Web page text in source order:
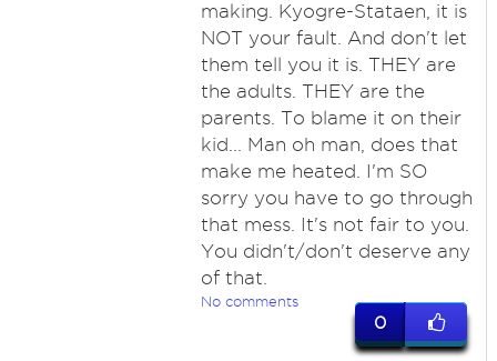
making. Kyogre-Stataen, it is
NOT your fault. And don't let
them tell you it is. THEY are
the adults. THEY are the
parents. To blame it on their
kid... Man oh man, does that
make me heated. I'm SO
sorry you have to go through
that mess. It's not fair to you.
You didn't/don't deserve any
of that.
No comments
0